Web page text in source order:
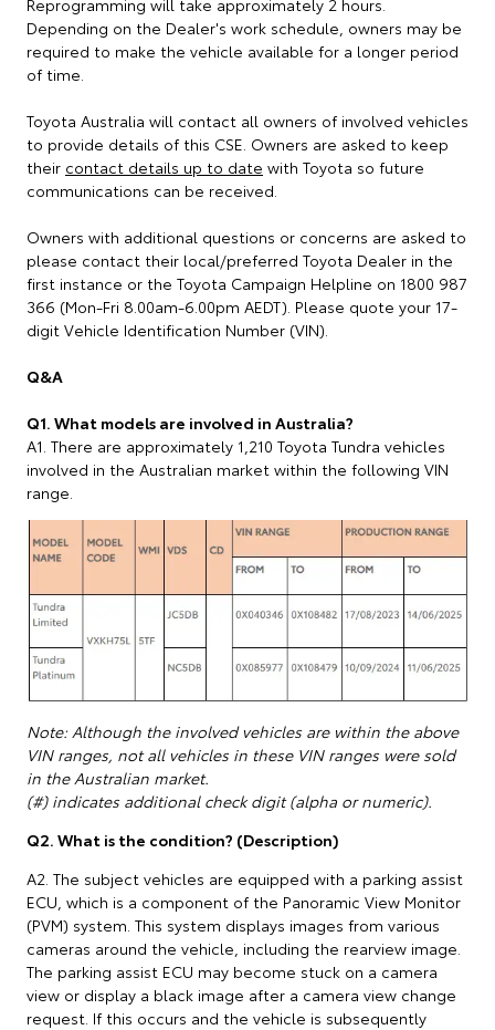
Reprogramming will take approximately 2 hours.
Depending on the Dealer's work schedule, owners may be
required to make the vehicle available for a longer period
of time.
Toyota Australia will contact all owners of involved vehicles
to provide details of this CSE. Owners are asked to keep
their contact details up to date with Toyota so future
communications can be received.
Owners with additional questions or concerns are asked to
please contact their local/preferred Toyota Dealer in the
first instance or the Toyota Campaign Helpline on 1800 987
366 (Mon-Fri 8.00am-6.00pm AEDT). Please quote your 17-
digit Vehicle Identification Number (VIN).
Q&A
Q1. What models are involved in Australia?
A1. There are approximately 1,210 Toyota Tundra vehicles
involved in the Australian market within the following VIN
range.
Note: Although the involved vehicles are within the above
VIN ranges, not all vehicles in these VIN ranges were sold
in the Australian market.
(#) indicates additional check digit (alpha or numeric).
Q2. What is the condition? (Description)
A2. The subject vehicles are equipped with a parking assist
ECU, which is a component of the Panoramic View Monitor
(PVM) system. This system displays images from various
cameras around the vehicle, including the rearview image.
The parking assist ECU may become stuck on a camera
view or display a black image after a camera view change
request. If this occurs and the vehicle is subsequently